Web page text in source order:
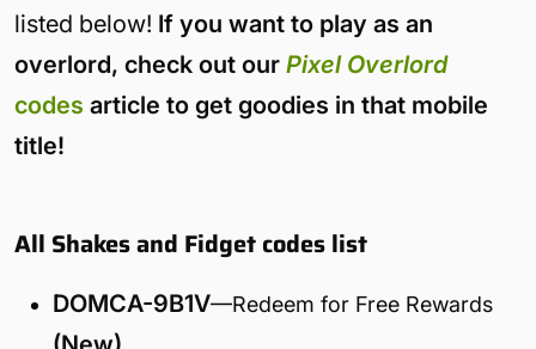
listed below! If you want to play as an
overlord, check out our Pixel Overlord
codes article to get goodies in that mobile
title!
All Shakes and Fidget codes list
DOMCA-9B1V—Redeem for Free Rewards